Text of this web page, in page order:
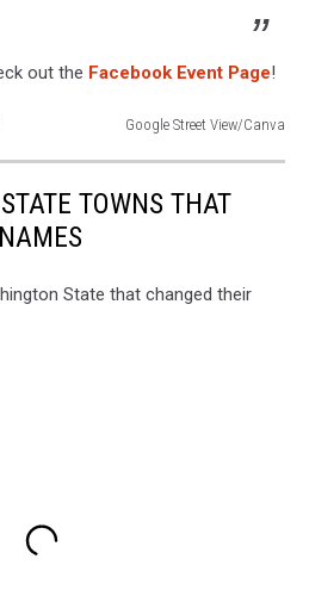
out the Facebook Event Page!
Google Street View/Canva
TOWNS THAT
State that changed their